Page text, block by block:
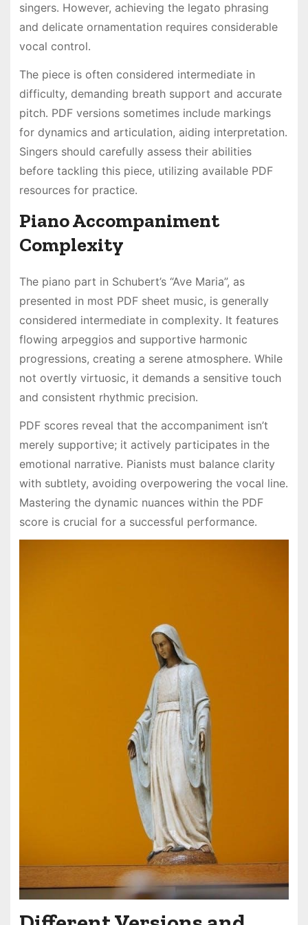
singers․ However, achieving the legato phrasing
and delicate ornamentation requires considerable
vocal control․
The piece is often considered intermediate in
difficulty, demanding breath support and accurate
pitch․ PDF versions sometimes include markings
for dynamics and articulation, aiding interpretation․
Singers should carefully assess their abilities
before tackling this piece, utilizing available PDF
resources for practice․
Piano Accompaniment
Complexity
The piano part in Schubert’s “Ave Maria”, as
presented in most PDF sheet music, is generally
considered intermediate in complexity․ It features
flowing arpeggios and supportive harmonic
progressions, creating a serene atmosphere․ While
not overtly virtuosic, it demands a sensitive touch
and consistent rhythmic precision․
PDF scores reveal that the accompaniment isn’t
merely supportive; it actively participates in the
emotional narrative․ Pianists must balance clarity
with subtlety, avoiding overpowering the vocal line․
Mastering the dynamic nuances within the PDF
score is crucial for a successful performance․